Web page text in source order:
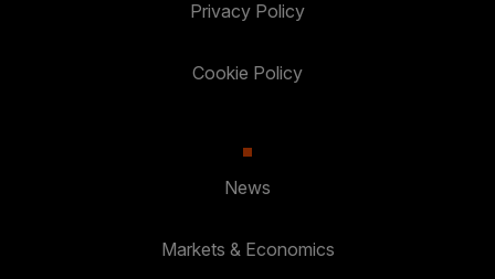
Privacy Policy
Cookie Policy
News
Markets & Economics